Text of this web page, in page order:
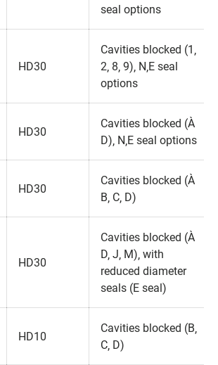
seal options
HD30
Cavities blocked (1‚
2‚ 8‚ 9)‚ N‚E seal
options
HD30
Cavities blocked (A‚
D)‚ N‚E seal options
HD30
Cavities blocked (A‚
B‚ C‚ D)
HD30
Cavities blocked (A‚
D‚ J‚ M)‚ with
reduced diameter
seals (E seal)
HD10
Cavities blocked (B‚
C‚ D)